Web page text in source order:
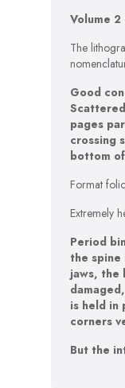
Volume
The
Good
pages
crossing
bottom
Format
Extremely
Period
the spine
jaws, the
damaged,
is held in
corners
But the